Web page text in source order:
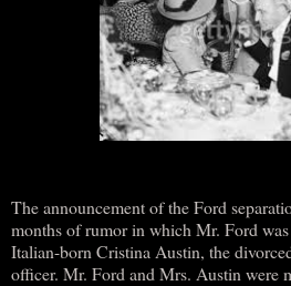
The announcement of the Ford
months of rumor in which Mr. Ford
Italian-born Cristina Austin, the
officer. Mr. Ford and Mrs. Austin were